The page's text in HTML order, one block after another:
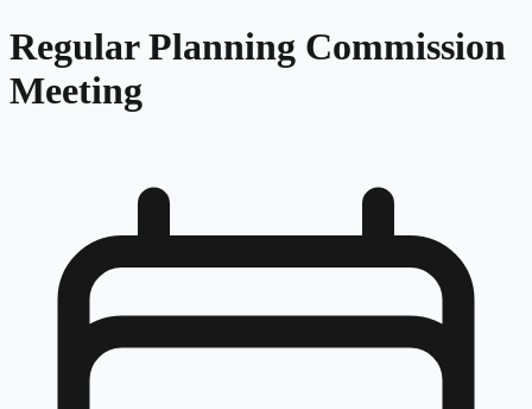
Regular Planning Commission
Meeting